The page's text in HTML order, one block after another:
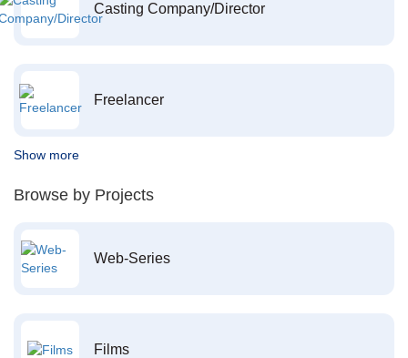
Casting Company/Director
Freelancer
Show more
Browse by Projects
Web-Series
Films